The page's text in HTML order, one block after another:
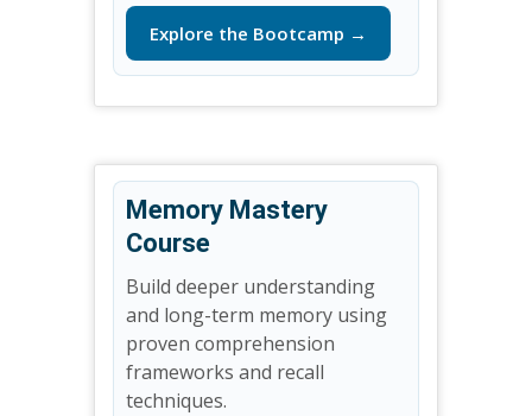
Explore the Bootcamp →
Memory Mastery
Course
Build deeper understanding
and long-term memory using
proven comprehension
frameworks and recall
techniques.